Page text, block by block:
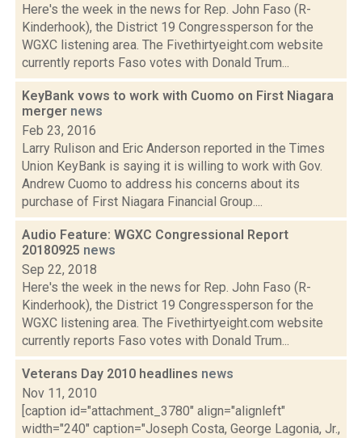
Here's the week in the news for Rep. John Faso (R-
Kinderhook), the District 19 Congressperson for the
WGXC listening area. The Fivethirtyeight.com website
currently reports Faso votes with Donald Trum...
KeyBank vows to work with Cuomo on First Niagara
merger news
Feb 23, 2016
Larry Rulison and Eric Anderson reported in the Times
Union KeyBank is saying it is willing to work with Gov.
Andrew Cuomo to address his concerns about its
purchase of First Niagara Financial Group....
Audio Feature: WGXC Congressional Report
20180925 news
Sep 22, 2018
Here's the week in the news for Rep. John Faso (R-
Kinderhook), the District 19 Congressperson for the
WGXC listening area. The Fivethirtyeight.com website
currently reports Faso votes with Donald Trum...
Veterans Day 2010 headlines news
Nov 11, 2010
[caption id="attachment_3780" align="alignleft"
width="240" caption="Joseph Costa, George Lagonia, Jr.,